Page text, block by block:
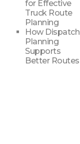
for Effective
Truck Route
Planning
How Dispatch
Planning
Supports
Better Routes